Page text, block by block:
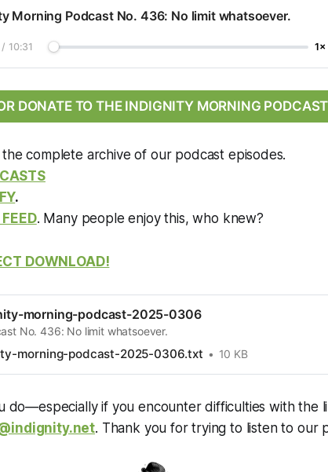
Morning Podcast No. 436: No limit whatsoever.
/ 10:31 1×
DONATE TO THE INDIGNITY MORNING
complete archive of our podcast episodes.
.
FEED. Many people enjoy this, who knew?
DOWNLOAD!
morning-podcast-2025-0306
No. 436: No limit whatsoever.
morning-podcast-2025-0306.txt 10 KB
do—especially if you encounter difficulties with the
. Thank you for trying to listen to our